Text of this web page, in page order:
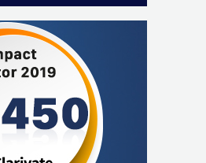
Hajjar
Santos
Colafranceschi